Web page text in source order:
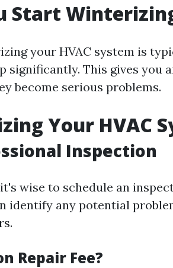
Start
your HVAC system is
significantly. This gives you
become serious problems.
Your HVAC
Inspection
wise to schedule an
identify any potential
Repair Fee?